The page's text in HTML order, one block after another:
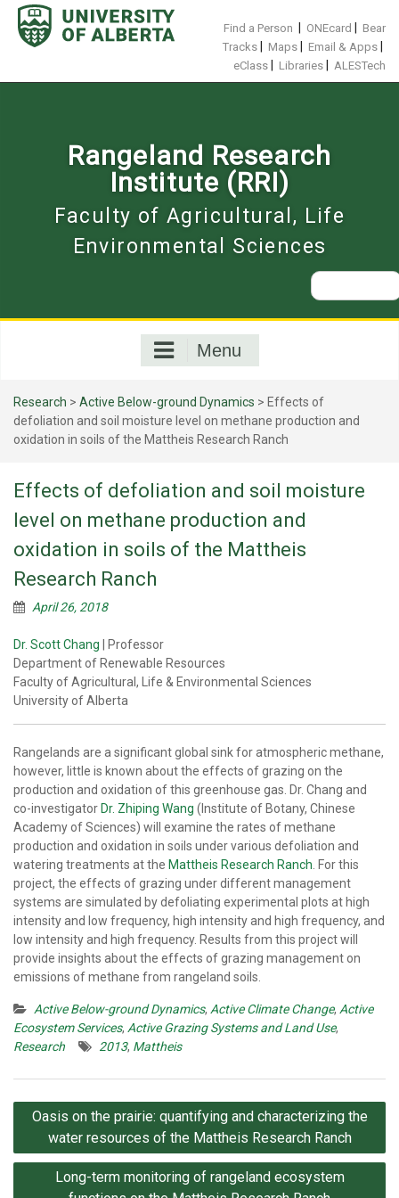
Skip
content
Find a Person ONEcard
Bear
Tracks
Maps Email & Apps
eClass Libraries ALESTech
Rangeland Research
Institute (RRI)
Faculty of Agricultural, Life
Environmental Sciences
Search
for:
Menu
Research > Active Below-ground Dynamics > Effects of
defoliation and soil moisture level on methane production and
oxidation in soils of the Mattheis Research Ranch
Effects of defoliation and soil moisture
level on methane production and
oxidation in soils of the Mattheis
Research Ranch
April 26, 2018
Dr. Scott Chang | Professor
Department of Renewable Resources
Faculty of Agricultural, Life & Environmental Sciences
University of Alberta
Rangelands are a significant global sink for atmospheric methane,
however, little is known about the effects of grazing on the
production and oxidation of this greenhouse gas. Dr. Chang and
co-investigator Dr. Zhiping Wang (Institute of Botany, Chinese
Academy of Sciences) will examine the rates of methane
production and oxidation in soils under various defoliation and
watering treatments at the Mattheis Research Ranch . For this
project, the effects of grazing under different management
systems are simulated by defoliating experimental plots at high
intensity and low frequency, high intensity and high frequency, and
low intensity and high frequency. Results from this project will
provide insights about the effects of grazing management on
emissions of methane from rangeland soils.
Active Below-ground Dynamics, Active Climate Change, Active
Ecosystem Services, Active Grazing Systems and Land Use,
Research
2013, Mattheis
Post
navigation
Oasis on the prairie: quantifying and characterizing the
water resources of the Mattheis Research Ranch
Long-term monitoring of rangeland ecosystem